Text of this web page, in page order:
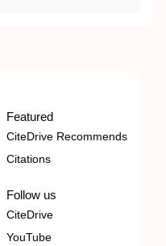
Featured
CiteDrive Recommends
Citations
Follow us
CiteDrive
YouTube